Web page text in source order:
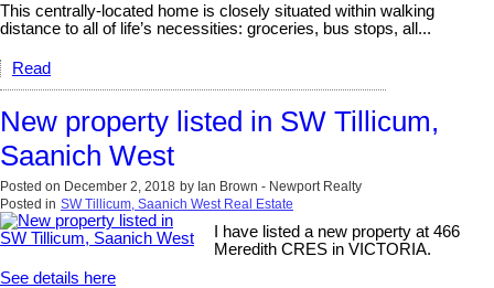
This centrally-located home is closely situated within walking
distance to all of life’s necessities: groceries, bus stops, all...
Read
New property listed in SW Tillicum,
Saanich West
Posted on December 2, 2018 by Ian Brown - Newport Realty
Posted in SW Tillicum, Saanich West Real Estate
I have listed a new property at 466
Meredith CRES in VICTORIA.
See details here